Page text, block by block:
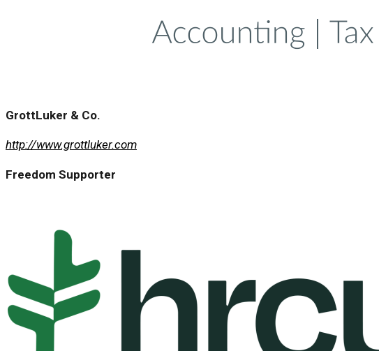
GrottLuker & Co.
http://www.grottluker.com
Freedom Supporter